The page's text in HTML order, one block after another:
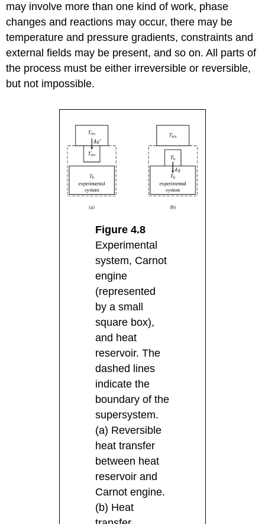
may involve more than one kind of work, phase
changes and reactions may occur, there may be
temperature and pressure gradients, constraints and
external fields may be present, and so on. All parts of
the process must be either irreversible or reversible,
but not impossible.
Figure 4.8
Experimental
system, Carnot
engine
(represented
by a small
square box),
and heat
reservoir. The
dashed lines
indicate the
boundary of the
supersystem.
(a) Reversible
heat transfer
between heat
reservoir and
Carnot engine.
(b) Heat